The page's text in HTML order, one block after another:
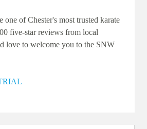
one of Chester's most trusted karate
five-star reviews from local
love to welcome you to the SNW